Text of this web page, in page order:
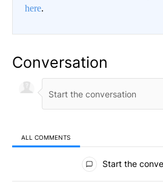
here.
Conversation
ALL COMMENTS
All Comments
Start the